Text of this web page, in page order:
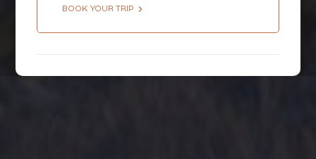
BOOK YOUR TRIP